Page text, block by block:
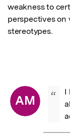
weakness to
perspectives on
stereotypes.
AM “
I